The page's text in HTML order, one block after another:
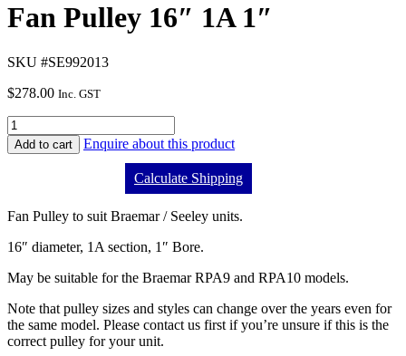
Fan Pulley 16″ 1A 1″
SKU #SE992013
$278.00 Inc. GST
Add to cart Enquire about this product
Calculate Shipping
Fan Pulley to suit Braemar / Seeley units.
16″ diameter, 1A section, 1″ Bore.
May be suitable for the Braemar RPA9 and RPA10 models.
Note that pulley sizes and styles can change over the years even for
the same model. Please contact us first if you’re unsure if this is the
correct pulley for your unit.